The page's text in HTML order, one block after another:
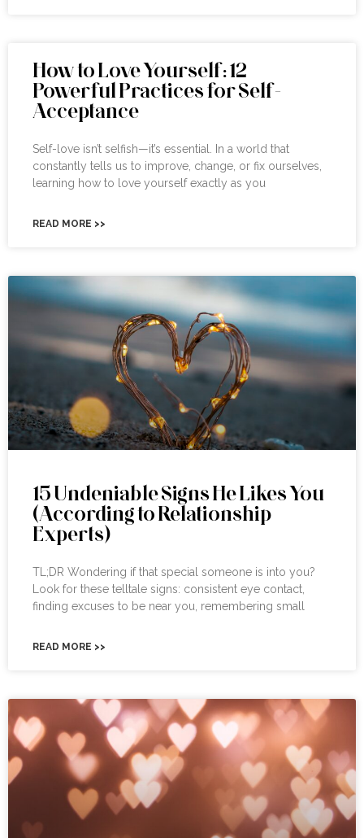
How to Love Yourself: 12
Powerful Practices for Self-
Acceptance
Self-love isn’t selfish—it’s essential. In a world that
constantly tells us to improve, change, or fix ourselves,
learning how to love yourself exactly as you
READ MORE >>
15 Undeniable Signs He Likes You
(According to Relationship
Experts)
TL;DR Wondering if that special someone is into you?
Look for these telltale signs: consistent eye contact,
finding excuses to be near you, remembering small
READ MORE >>